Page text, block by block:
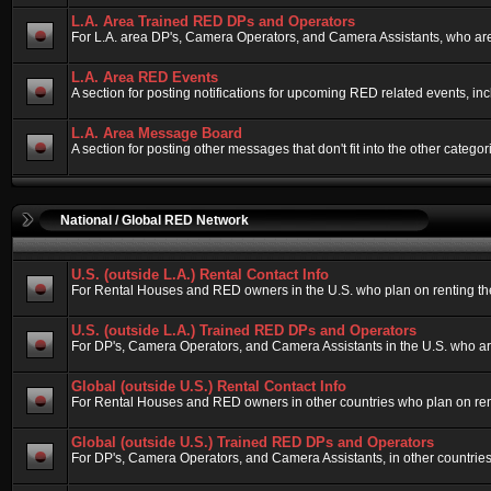
L.A. Area Trained RED DPs and Operators
For L.A. area DP's, Camera Operators, and Camera Assistants, who
L.A. Area RED Events
A section for posting notifications for upcoming RED related events,
L.A. Area Message Board
A section for posting other messages that don't fit into the other
National / Global RED Network
U.S. (outside L.A.) Rental Contact Info
For Rental Houses and RED owners in the U.S. who plan on renting
U.S. (outside L.A.) Trained RED DPs and Operators
For DP's, Camera Operators, and Camera Assistants in the U.S. who
Global (outside U.S.) Rental Contact Info
For Rental Houses and RED owners in other countries who plan on
Global (outside U.S.) Trained RED DPs and Operators
For DP's, Camera Operators, and Camera Assistants, in other